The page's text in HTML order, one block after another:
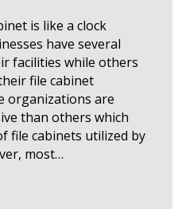
is like a clock
have several
facilities while others
file cabinet
organizations are
than others which
file cabinets utilized by
most…